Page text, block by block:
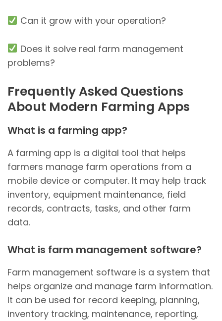
Can it grow with your operation?
Does it solve real farm management
problems?
Frequently Asked Questions
About Modern Farming Apps
What is a farming app?
A farming app is a digital tool that helps
farmers manage farm operations from a
mobile device or computer. It may help track
inventory, equipment maintenance, field
records, contracts, tasks, and other farm
data.
What is farm management software?
Farm management software is a system that
helps organize and manage farm information.
It can be used for record keeping, planning,
inventory tracking, maintenance, reporting,